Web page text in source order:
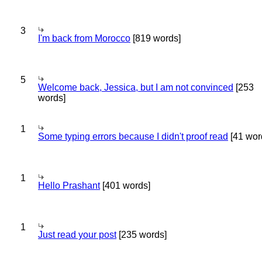
3
I'm back from Morocco [819 words]
5
Welcome back, Jessica, but I am not convinced [253
words]
1
Some typing errors because I didn't proof read [41
1
Hello Prashant[401 words]
1
Just read your post[235 words]